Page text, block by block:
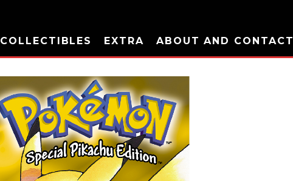
COLLECTIBLES EXTRA ABOUT AND CONTACT